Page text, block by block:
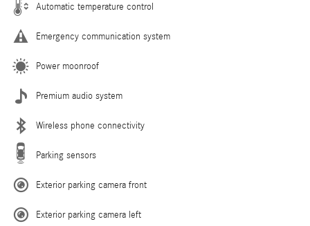
Automatic temperature control
Emergency communication system
Power moonroof
Premium audio system
Wireless phone connectivity
Parking sensors
Exterior parking camera front
Exterior parking camera left